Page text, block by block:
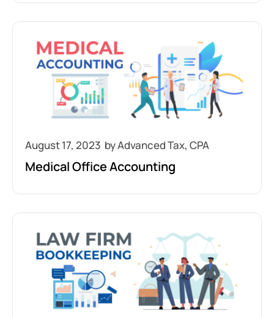
August 17, 2023
Medical Office Accounting